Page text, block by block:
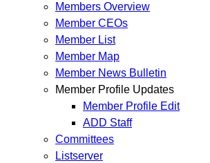
Members Overview
Member CEOs
Member List
Member Map
Member News Bulletin
Member Profile Updates
Member Profile Edit
ADD Staff
Committees
Listserver